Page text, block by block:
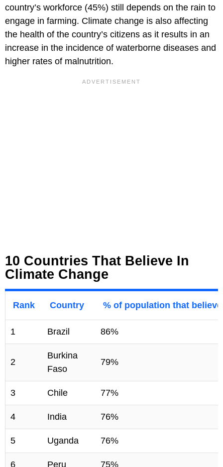
country’s workforce (45%) still depends on the rain to
engage in farming. Climate change is also affecting
the health of the country’s citizens as it results in an
increase in the incidence of waterborne diseases and
higher rates of malnutrition.
10 Countries That Believe In
Climate Change
Rank Country % of population that
1 Brazil 86%
2
Burkina
Faso
79%
3 Chile 77%
4 India 76%
5 Uganda 76%
6 Peru 75%